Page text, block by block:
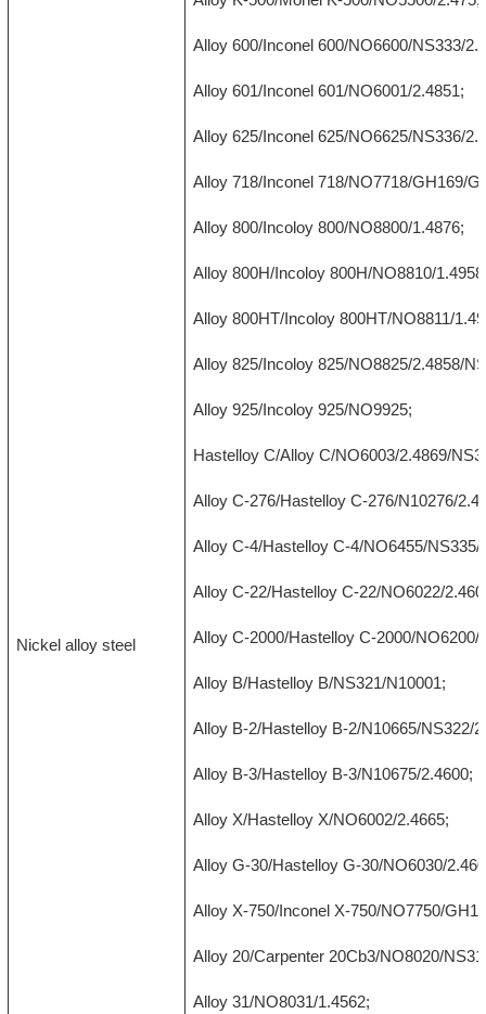
Nickel alloy steel
Alloy 600/Inconel 600/NO6600/NS333/
Alloy 601/Inconel 601/NO6001/2.4851;
Alloy 625/Inconel 625/NO6625/NS336/
Alloy 718/Inconel 718/NO7718/GH169/
Alloy 800/Incoloy 800/NO8800/1.4876;
Alloy 800H/Incoloy 800H/NO8810/
Alloy 800HT/Incoloy 800HT/NO8811/
Alloy 825/Incoloy 825/NO8825/2.4858/
Alloy 925/Incoloy 925/NO9925;
Hastelloy C/Alloy C/NO6003/2.4869/
Alloy C-276/Hastelloy C-276/N10276/
Alloy C-4/Hastelloy C-4/NO6455/NS335/
Alloy C-22/Hastelloy C-22/NO6022/
Alloy C-2000/Hastelloy C-2000/NO6200/
Alloy B/Hastelloy B/NS321/N10001;
Alloy B-2/Hastelloy B-2/N10665/NS322/
Alloy B-3/Hastelloy B-3/N10675/2.4600;
Alloy X/Hastelloy X/NO6002/2.4665;
Alloy G-30/Hastelloy G-30/NO6030/
Alloy X-750/Inconel X-750/NO7750/
Alloy 20/Carpenter 20Cb3/NO8020/
Alloy 31/NO8031/1.4562;